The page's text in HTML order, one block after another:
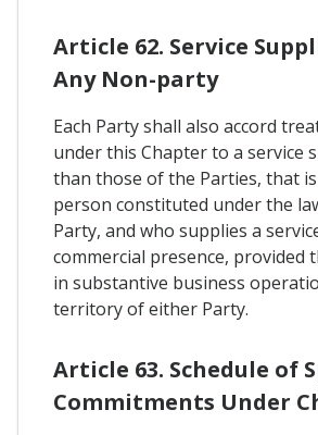
Article 62. Service
Any Non-party
Each Party shall also accord
under this Chapter to a service
than those of the Parties, that
person constituted under the
Party, and who supplies a
commercial presence, provided
in substantive business
territory of either Party.
Article 63. Schedule of
Commitments Under